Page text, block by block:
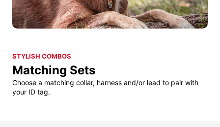
STYLISH COMBOS
Matching Sets
Choose a matching collar, harness and/or lead to pair with
your ID tag.